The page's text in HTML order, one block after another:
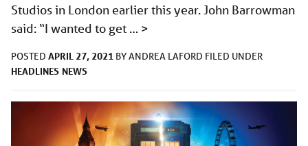
Studios in London earlier this year. John Barrowman
said: “I wanted to get … >
POSTED APRIL 27, 2021 BYANDREA LAFORD FILED UNDER
HEADLINES NEWS